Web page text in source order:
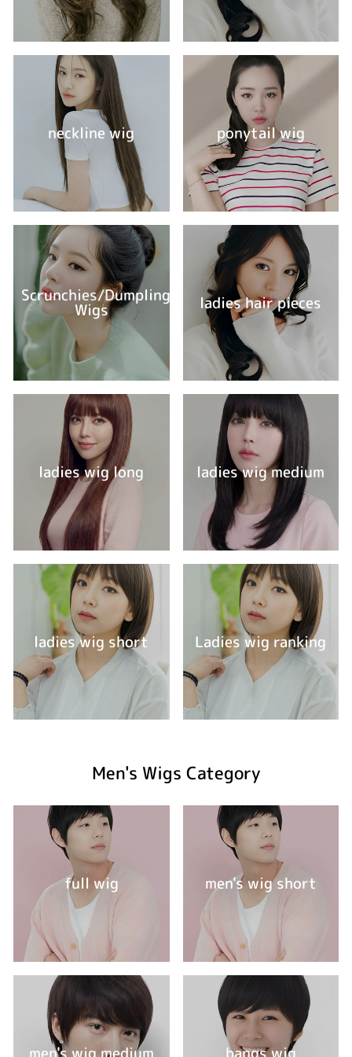
neckline wig ponytail wig
Scrunchies/Dumpling
Wigs ladies hair pieces
ladies wig long ladies wig medium
ladies wig short Ladies wig ranking
Men's Wigs Category
full wig men's wig short
men's wig medium bangs wig